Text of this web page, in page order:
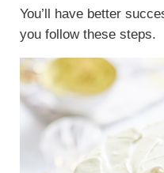
You’ll have better
you follow these steps.